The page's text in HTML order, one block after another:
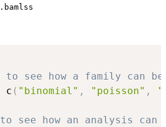
to see how a family can
c ( "binomial" , "poisson" ,
to see how an analysis can